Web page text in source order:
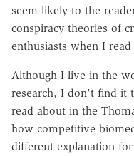
seem likely to the
conspiracy theories of
enthusiasts when I
Although I live in the
research, I don't find it
read about in the
how competitive
different explanation